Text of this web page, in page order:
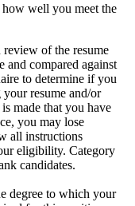
well you meet the
review of the resume
and compared against
to determine if you
resume and/or
made that you have
you may lose
all instructions
eligibility. Category
candidates.
degree to which your